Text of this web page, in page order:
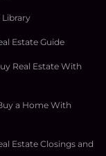
Library
Estate Guide
Real Estate With
a Home With
Estate Closings and